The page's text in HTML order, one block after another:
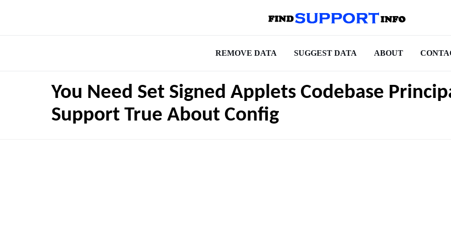
REMOVE DATA SUGGEST DATA ABOUT
You Need Set Signed Applets Codebase
Support True About Config